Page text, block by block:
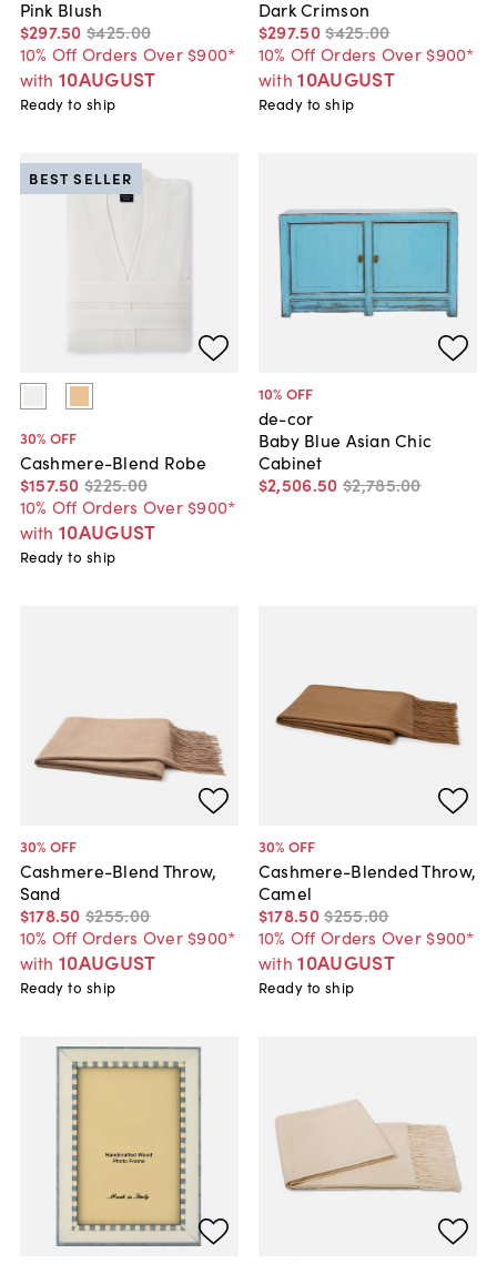
Pink Blush
$297.50 $425.00
10% Off Orders Over $900*
with 10AUGUST
Ready to ship
Dark Crimson
$297.50$425.00
10% Off Orders Over $900*
with 10AUGUST
Ready to ship
30% OFF
Cashmere-Blend Robe
$157.50 $225.00
10% Off Orders Over $900*
with 10AUGUST
BEST SELLER
Ready to ship
10% OFF
de-cor
Baby Blue Asian Chic
Cabinet
$2,506.50 $2,785.00
30% OFF
Cashmere-Blend Throw,
Sand
$178.50 $255.00
10% Off Orders Over $900*
with 10AUGUST
Ready to ship
30% OFF
Cashmere-Blended Throw,
Camel
$178.50$255.00
10% Off Orders Over $900*
with 10AUGUST
Ready to ship